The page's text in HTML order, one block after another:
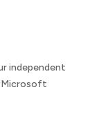
independent
Microsoft